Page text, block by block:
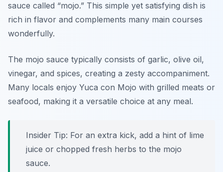
sauce called “mojo.” This simple yet satisfying dish is
rich in flavor and complements many main courses
wonderfully.
The mojo sauce typically consists of garlic, olive oil,
vinegar, and spices, creating a zesty accompaniment.
Many locals enjoy Yuca con Mojo with grilled meats or
seafood, making it a versatile choice at any meal.
Insider Tip: For an extra kick, add a hint of lime
juice or chopped fresh herbs to the mojo
sauce.